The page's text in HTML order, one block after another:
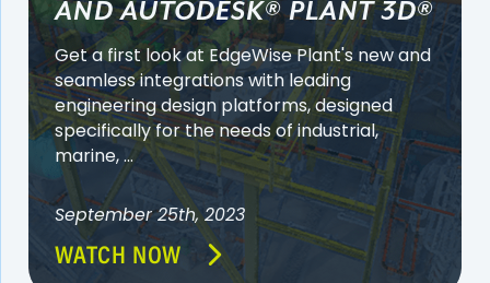
AND AUTODESK® PLANT 3D®
Get a first look at EdgeWise Plant's new and
seamless integrations with leading
engineering design platforms, designed
specifically for the needs of industrial,
marine, ...
September 25th, 2023
WATCH NOW